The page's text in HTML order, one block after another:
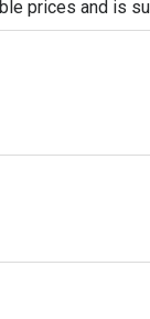
prices and is